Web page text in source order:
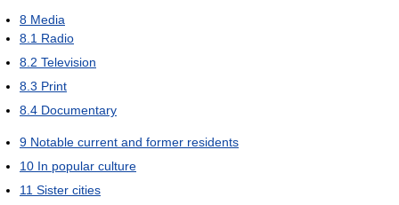
8 Media
8.1 Radio
8.2 Television
8.3 Print
8.4 Documentary
9 Notable current and former residents
10 In popular culture
11 Sister cities